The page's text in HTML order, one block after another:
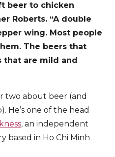
beer to chicken
Roberts. “A double
wing. Most people
The beers that
that are mild and
two about beer (and
He’s one of the head
, an independent
based in Ho Chi Minh